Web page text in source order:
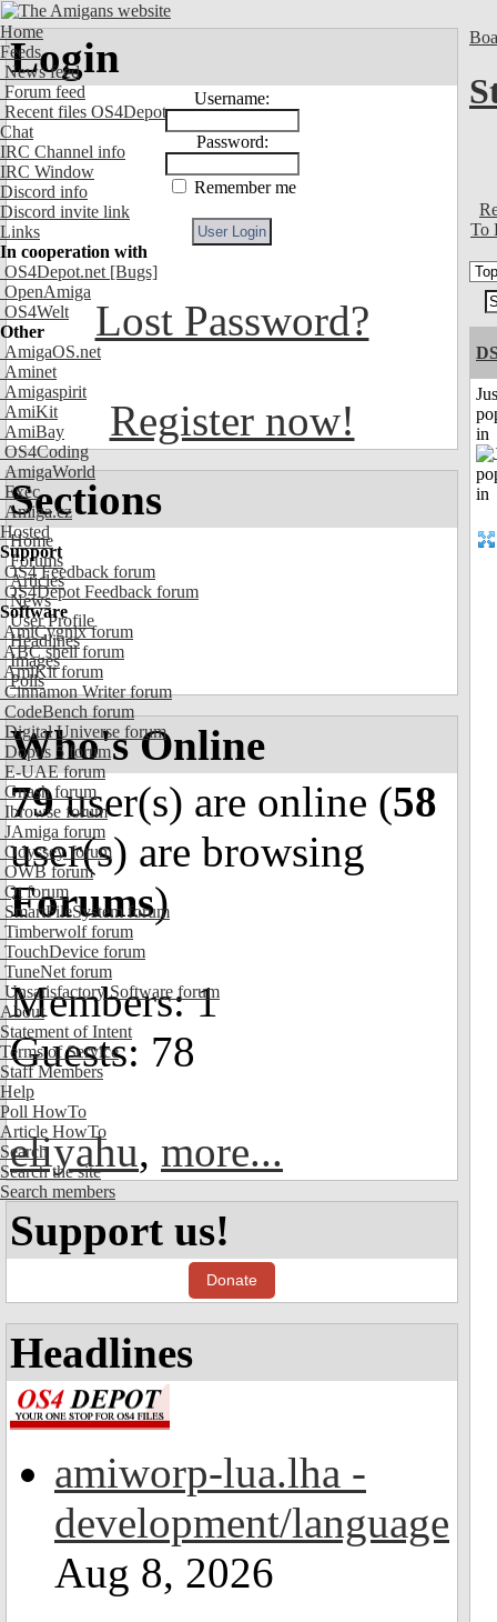
Home
Feeds
News feed
Forum feed
Recent files OS4Depot
Chat
IRC Channel info
IRC Window
Discord info
Discord invite link
Links
In cooperation with
OS4Depot.net [Bugs]
OpenAmiga
OS4Welt
Other
AmigaOS.net
Aminet
Amigaspirit
AmiKit
AmiBay
OS4Coding
AmigaWorld
Exec
Amiga.cz
Hosted
Support
OS4 Feedback forum
OS4Depot Feedback forum
Software
AmiCygnix forum
ABC shell forum
AmiKit forum
Cinnamon Writer forum
CodeBench forum
Digital Universe forum
Dopus 5 forum
E-UAE forum
Gnash forum
Ibrowse forum
JAmiga forum
Odyssey forum
OWB forum
Qt forum
SmartFileSystem forum
Timberwolf forum
TouchDevice forum
TuneNet forum
Unsatisfactory Software forum
About
Statement of Intent
Terms of Service
Staff Members
Help
Poll HowTo
Article HowTo
Search
Search the site
Search members
Login
Username:
Password:
Remember me
Lost Password?
Register now!
Sections
Home
Forums
Articles
News
User Profile
Headlines
Images
Polls
Who's Online
79user(s) are online (58
user(s) are browsing
Forums)
Members: 1
Guests: 78
eliyahu, more...
Support us!
Donate
Headlines
amiworp-lua.lha -
development/language
Aug 8, 2026
To
in